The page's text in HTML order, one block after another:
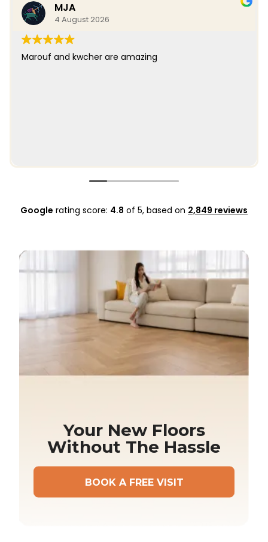
MJA
4 August 2026
Marouf and kwcher are amazing
Google rating score: 4.8 of 5, based on 2,849 reviews
Your New Floors
Without The Hassle
BOOK A FREE VISIT